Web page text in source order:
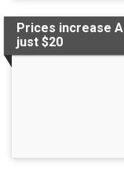
Prices increase
just $20